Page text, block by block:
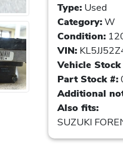
Type: Used
Category:W
Condition:
VIN:
Vehicle Stock
Part Stock #:
Additional
Also fits:
SUZUKI